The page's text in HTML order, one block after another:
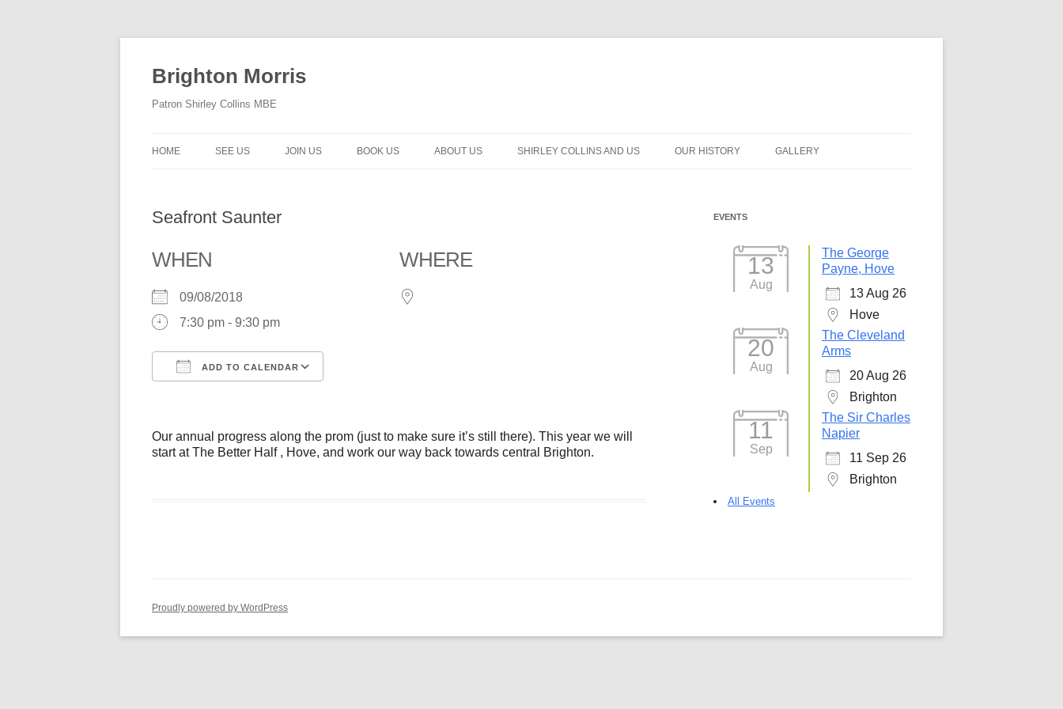
Brighton Morris
Patron Shirley Collins MBE
HOME SEE US JOIN US BOOK US ABOUT US SHIRLEY COLLINS AND US OUR HISTORY GALLERY
Seafront Saunter
WHEN
09/08/2018
7:30 pm - 9:30 pm
ADD TO CALENDAR
Outlook Live
WHERE
Our annual progress along the prom (just to make sure it’s still there). This year we will
start at The Better Half , Hove, and work our way back towards central Brighton.
EVENTS
13
Aug
The George
Payne, Hove
13 Aug 26
Hove
20
Aug
The Cleveland
Arms
20 Aug 26
Brighton
11
Sep
The Sir Charles
Napier
11 Sep 26
Brighton
All Events
Proudly powered by WordPress